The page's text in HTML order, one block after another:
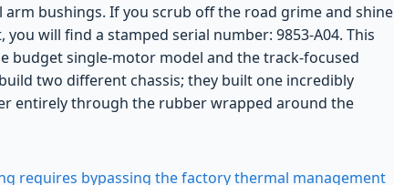
bushings. If you scrub off the road grime and shine
will find a stamped serial number: 9853-A04. This
budget single-motor model and the track-focused
two different chassis; they built one incredibly
entirely through the rubber wrapped around the
requires bypassing the factory thermal management